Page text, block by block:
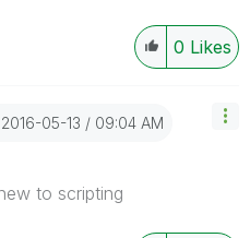
0 Likes
‎2016-05-13 09:04 AM
to scripting